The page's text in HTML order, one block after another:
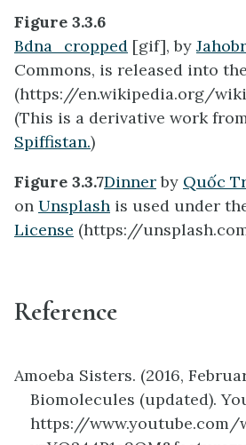
Figure 3.3.6
Bdna_cropped [gif], by Jahobr
Commons, is released into the
(https://en.wikipedia.org/
(This is a derivative work
Spiffistan.)
Figure 3.3.7Dinnerby Quốc
on Unsplash is used under
License (https://
Reference
Amoeba Sisters. (2016,
Biomolecules (updated).
https://www.youtube.com/